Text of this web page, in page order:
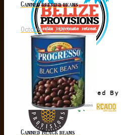
Canned refried beans
October 27, 2020
Canned Black beans